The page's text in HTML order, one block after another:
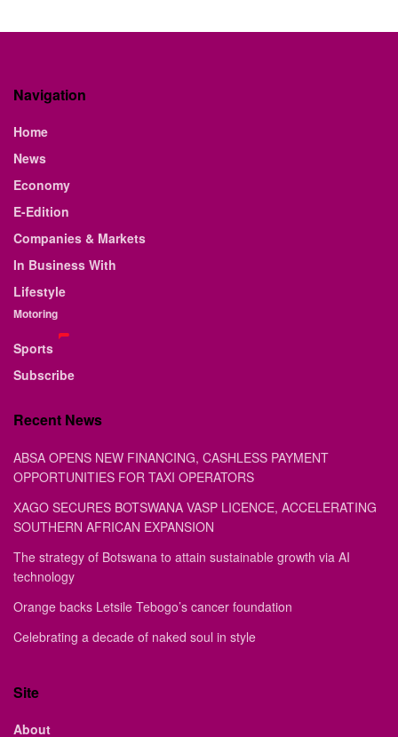
Navigation
Home
News
Economy
E-Edition
Companies & Markets
In Business With
Lifestyle
Motoring
Sports
Subscribe
Recent News
ABSA OPENS NEW FINANCING, CASHLESS PAYMENT
OPPORTUNITIES FOR TAXI OPERATORS
XAGO SECURES BOTSWANA VASP LICENCE, ACCELERATING
SOUTHERN AFRICAN EXPANSION
The strategy of Botswana to attain sustainable growth via AI
technology
Orange backs Letsile Tebogo’s cancer foundation
Celebrating a decade of naked soul in style
Site
About